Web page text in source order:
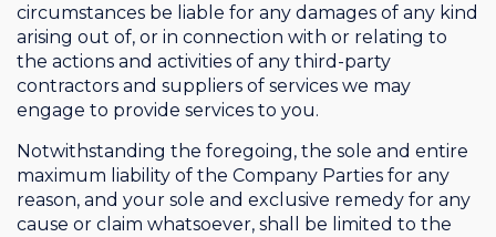
circumstances be liable for any damages of any kind
arising out of, or in connection with or relating to
the actions and activities of any third-party
contractors and suppliers of services we may
engage to provide services to you.
Notwithstanding the foregoing, the sole and entire
maximum liability of the Company Parties for any
reason, and your sole and exclusive remedy for any
cause or claim whatsoever, shall be limited to the